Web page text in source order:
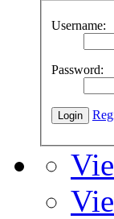
Username:
Password: